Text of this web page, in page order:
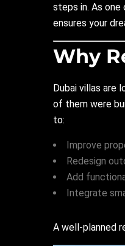
steps in. As one
ensures your
Why
Dubai villas are
of them were
to:
Improve
Redesign
Add
Integrate
A well-planned